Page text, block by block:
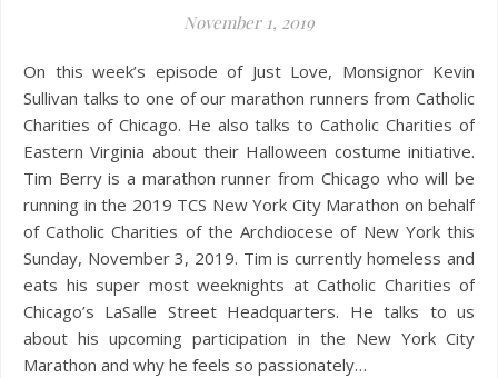
November 1, 2019
On this week’s episode of Just Love, Monsignor Kevin
Sullivan talks to one of our marathon runners from Catholic
Charities of Chicago. He also talks to Catholic Charities of
Eastern Virginia about their Halloween costume initiative.
Tim Berry is a marathon runner from Chicago who will be
running in the 2019 TCS New York City Marathon on behalf
of Catholic Charities of the Archdiocese of New York this
Sunday, November 3, 2019. Tim is currently homeless and
eats his super most weeknights at Catholic Charities of
Chicago’s LaSalle Street Headquarters. He talks to us
about his upcoming participation in the New York City
Marathon and why he feels so passionately…